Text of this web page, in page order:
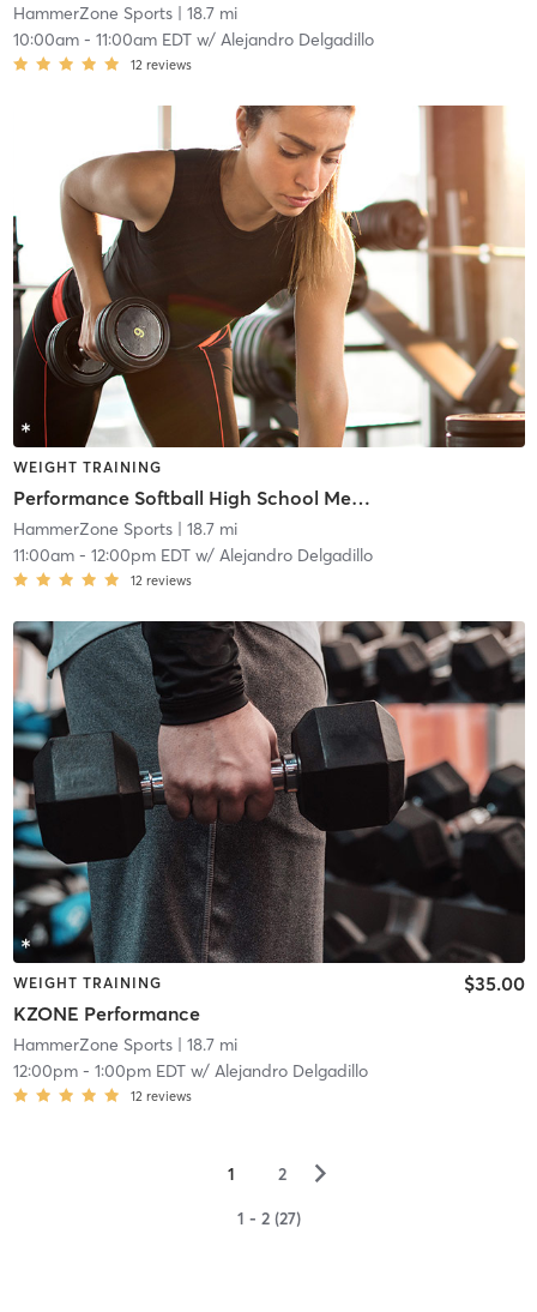
HammerZone Sports| 18.7 mi
10:00am- 11:00am EDTw/ Alejandro Delgadillo
12 reviews
WEIGHT TRAINING
Performance Softball High School Membership Program
HammerZone Sports| 18.7 mi
11:00am- 12:00pm EDTw/ Alejandro Delgadillo
12 reviews
WEIGHT TRAINING
KZONE Performance
$35.00
HammerZone Sports| 18.7 mi
12:00pm- 1:00pm EDTw/ Alejandro Delgadillo
12 reviews
1 2 ▻
1 - 2 (27)